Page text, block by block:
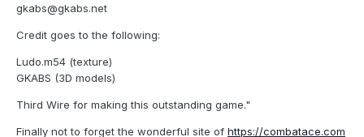
gkabs@gkabs.net
Credit goes to the following:
Ludo.m54 (texture)
GKABS (3D models)
Third Wire for making this outstanding game."
Finally not to forget the wonderful site of https://combatace.com